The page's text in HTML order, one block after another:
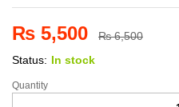
3
₨ 5,500 ₨6,500
Status: In stock
Quantity